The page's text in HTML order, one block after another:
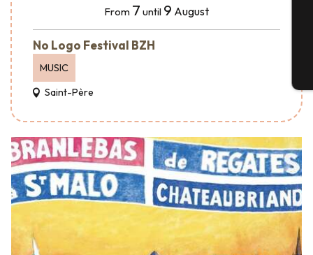
From 7 until 9 August
No Logo Festival BZH
MUSIC
Saint-Père